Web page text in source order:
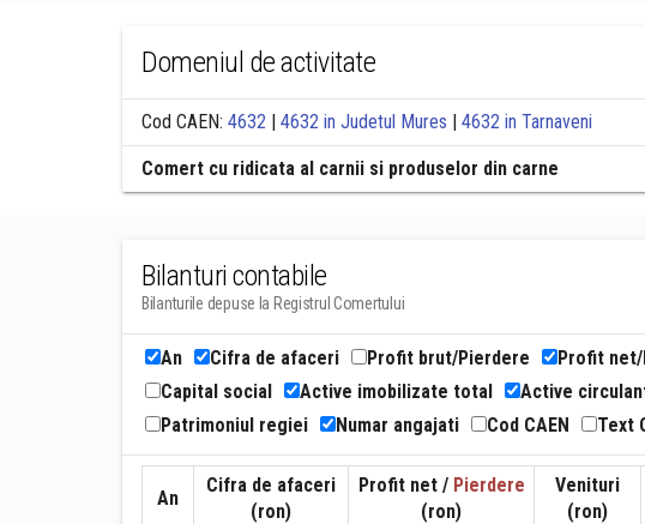
Domeniul de activitate
Cod CAEN: 4632 | 4632 in Judetul Mures | 4632 in Tarnaveni
Comert cu ridicata al carnii si produselor din carne
Bilanturi contabile
Bilanturile depuse la Registrul Comertului
An Cifra de afaceri Profit brut/Pierdere Profit
Capital social
Active imobilizate total Active
Patrimoniul regiei
Numar angajati Cod CAEN Text
An
Cifra de afaceri
(ron)
Profit net / Pierdere
(ron)
Venituri
(ron)